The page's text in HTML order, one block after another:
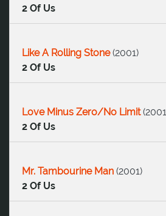
2 Of Us
Like A Rolling Stone(2001)
2 Of Us
Love Minus Zero/No Limit(2001
2 Of Us
Mr. Tambourine Man (2001)
2 Of Us